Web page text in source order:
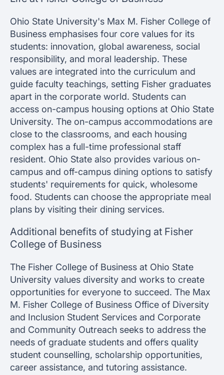
Ohio State University's Max M. Fisher College of
Business emphasises four core values for its
students: innovation, global awareness, social
responsibility, and moral leadership. These
values are integrated into the curriculum and
guide faculty teachings, setting Fisher graduates
apart in the corporate world. Students can
access on-campus housing options at Ohio State
University. The on-campus accommodations are
close to the classrooms, and each housing
complex has a full-time professional staff
resident. Ohio State also provides various on-
campus and off-campus dining options to satisfy
students' requirements for quick, wholesome
food. Students can choose the appropriate meal
plans by visiting their dining services.
Additional benefits of studying at Fisher
College of Business
The Fisher College of Business at Ohio State
University values diversity and works to create
opportunities for everyone to succeed. The Max
M. Fisher College of Business Office of Diversity
and Inclusion Student Services and Corporate
and Community Outreach seeks to address the
needs of graduate students and offers quality
student counselling, scholarship opportunities,
career assistance, and tutoring assistance.